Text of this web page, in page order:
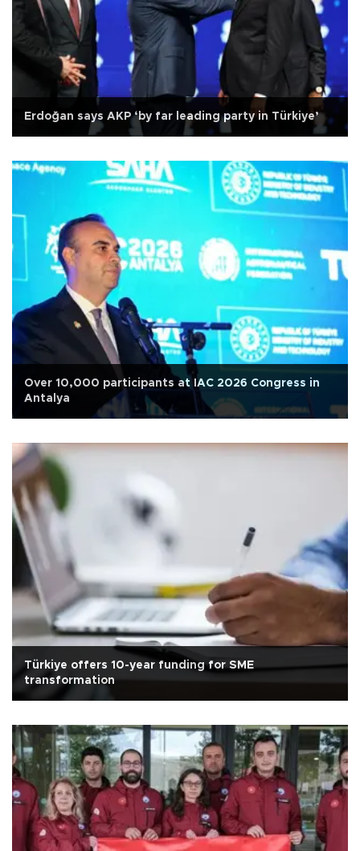
Erdoğan says AKP ‘by far leading party in Türkiye’
Over 10,000 participants at IAC 2026 Congress in
Antalya
Türkiye offers 10-year funding for SME
transformation